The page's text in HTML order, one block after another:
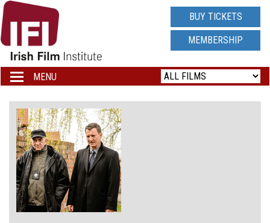
IRISH
FILM
INSTITUTE
LOGO
BUY TICKETS
MEMBERSHIP
Toggle
navigation
MENU